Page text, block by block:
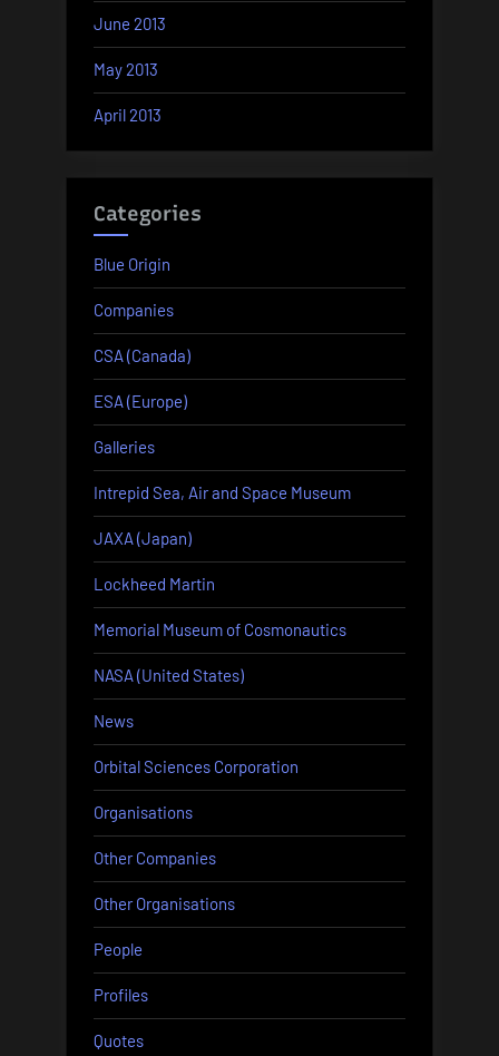
June 2013
May 2013
April 2013
Categories
Blue Origin
Companies
CSA (Canada)
ESA (Europe)
Galleries
Intrepid Sea, Air and Space Museum
JAXA (Japan)
Lockheed Martin
Memorial Museum of Cosmonautics
NASA (United States)
News
Orbital Sciences Corporation
Organisations
Other Companies
Other Organisations
People
Profiles
Quotes